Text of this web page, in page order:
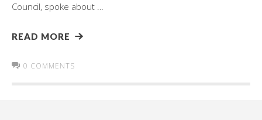
Council, spoke about …
READ MORE
0 COMMENTS